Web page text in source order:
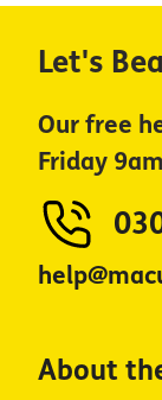
Let's
Our free
Friday
About